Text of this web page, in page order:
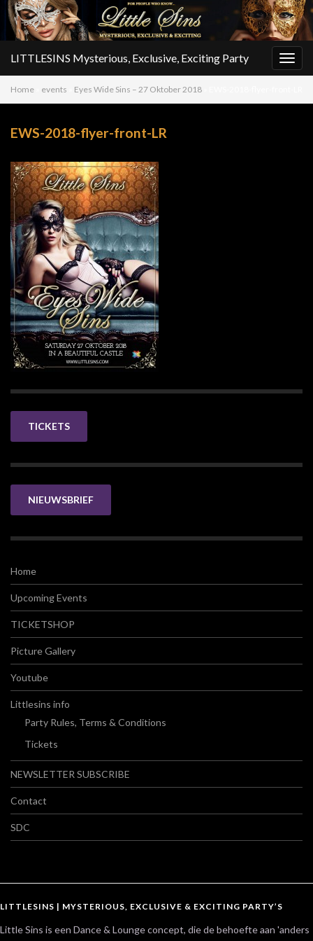
LITTLESINS Mysterious, Exclusive, Exciting Party
Home events Eyes Wide Sins – 27 Oktober 2018
EWS-2018-flyer-front-LR
TICKETS
NIEUWSBRIEF
Home
Upcoming Events
TICKETSHOP
Picture Gallery
Youtube
Littlesins info
Party Rules, Terms & Conditions
Tickets
NEWSLETTER SUBSCRIBE
Contact
SDC
LITTLESINS | MYSTERIOUS, EXCLUSIVE & EXCITING PARTY’S
Little Sins is een Dance & Lounge concept, die de behoefte aan 'anders